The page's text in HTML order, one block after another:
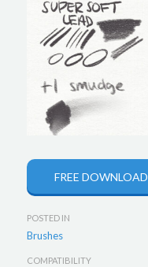
FREE DOWNLOAD
POSTED IN
Brushes
COMPATIBILITY